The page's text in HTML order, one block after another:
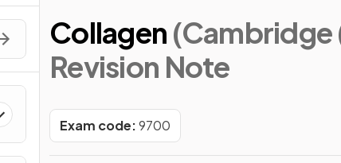
Collagen (Cambridge
Revision Note
Exam code:9700